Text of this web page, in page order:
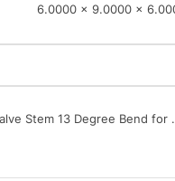
6.0000 × 9.0000 ×
Stem 13 Degree Bend for